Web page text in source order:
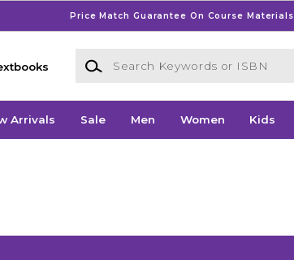
Price Match Guarantee On Course Materials
Search Keywords or ISBN
Arrivals Sale Men Women Kids